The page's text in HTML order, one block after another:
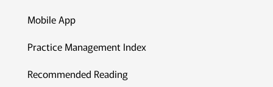
Mobile App
Practice Management Index
Recommended Reading